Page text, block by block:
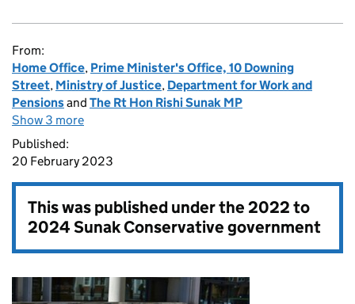
From:
Home Office, Prime Minister's Office, 10 Downing
Street, Ministry of Justice, Department for Work and
Pensionsand The Rt Hon Rishi Sunak MP
Show 3 more
Published:
20 February 2023
This was published under the2022 to
2024 Sunak Conservative government